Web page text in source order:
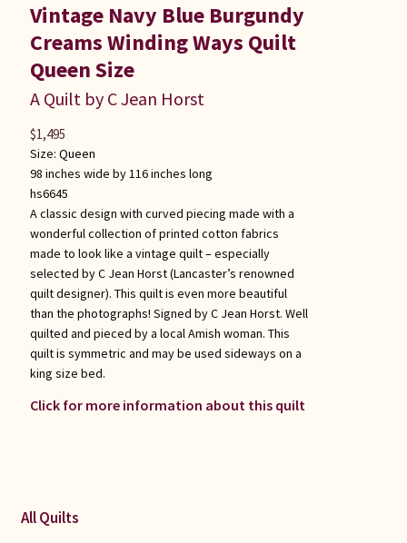
Vintage Navy Blue Burgundy
Creams Winding Ways Quilt
Queen Size
A Quilt by C Jean Horst
Size: Queen
98 inches wide by 116 inches long
hs6645
A classic design with curved piecing made with a
wonderful collection of printed cotton fabrics
made to look like a vintage quilt – especially
selected by C Jean Horst (Lancaster’s renowned
quilt designer). This quilt is even more beautiful
than the photographs! Signed by C Jean Horst. Well
quilted and pieced by a local Amish woman. This
quilt is symmetric and may be used sideways on a
king size bed.
Click for more information about this quilt
$1,495
All Quilts